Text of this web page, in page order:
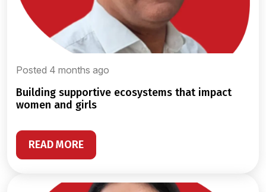
Posted 4 months ago
building supportive ecosystems that impact
women and girls
READ MORE